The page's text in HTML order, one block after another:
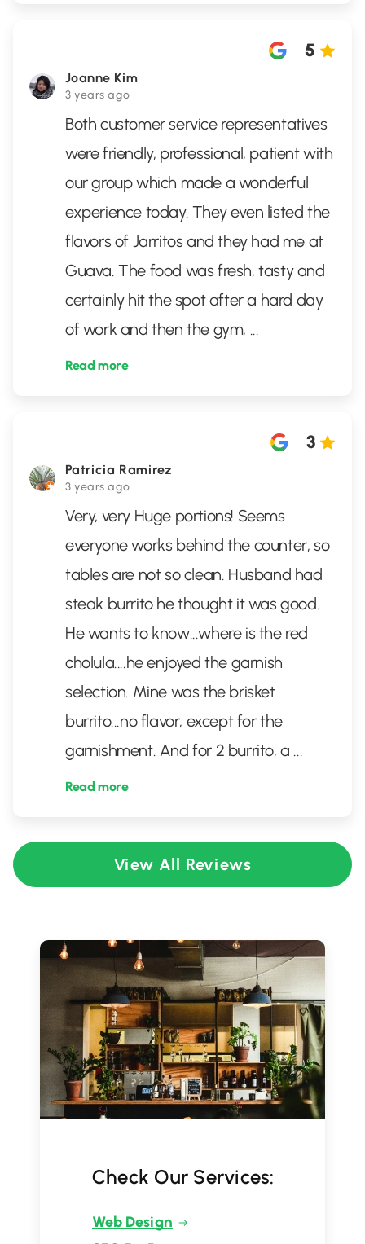
Joanne Kim
3 years ago
5
Both customer service representatives
were friendly, professional, patient with
our group which made a wonderful
experience today. They even listed the
flavors of Jarritos and they had me at
Guava. The food was fresh, tasty and
certainly hit the spot after a hard day
of work and then the gym, ...
Read more
Patricia Ramirez
3 years ago
3
Very, very Huge portions! Seems
everyone works behind the counter, so
tables are not so clean. Husband had
steak burrito he thought it was good.
He wants to know...where is the red
cholula....he enjoyed the garnish
selection. Mine was the brisket
burrito...no flavor, except for the
garnishment. And for 2 burrito, a ...
Read more
View All Reviews
Check Our Services:
Web Design